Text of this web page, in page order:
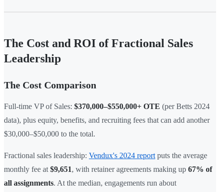
The Cost and ROI of Fractional Sales
Leadership
The Cost Comparison
Full-time VP of Sales: $370,000–$550,000+ OTE (per Betts 2024
data), plus equity, benefits, and recruiting fees that can add another
$30,000–$50,000 to the total.
Fractional sales leadership: Vendux's 2024 report puts the average
monthly fee at $9,651, with retainer agreements making up 67% of
all assignments. At the median, engagements run about